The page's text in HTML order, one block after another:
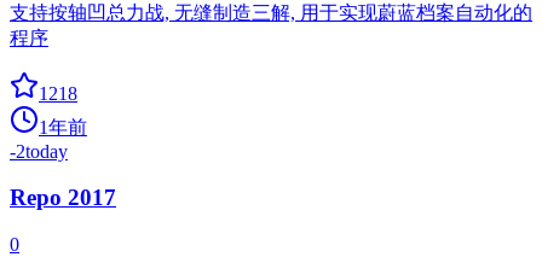
支持按轴凹总力战, 无缝制造三解, 用于实现蔚蓝档案自动化的
程序
1218
1年前
-2today
Repo 2017
0